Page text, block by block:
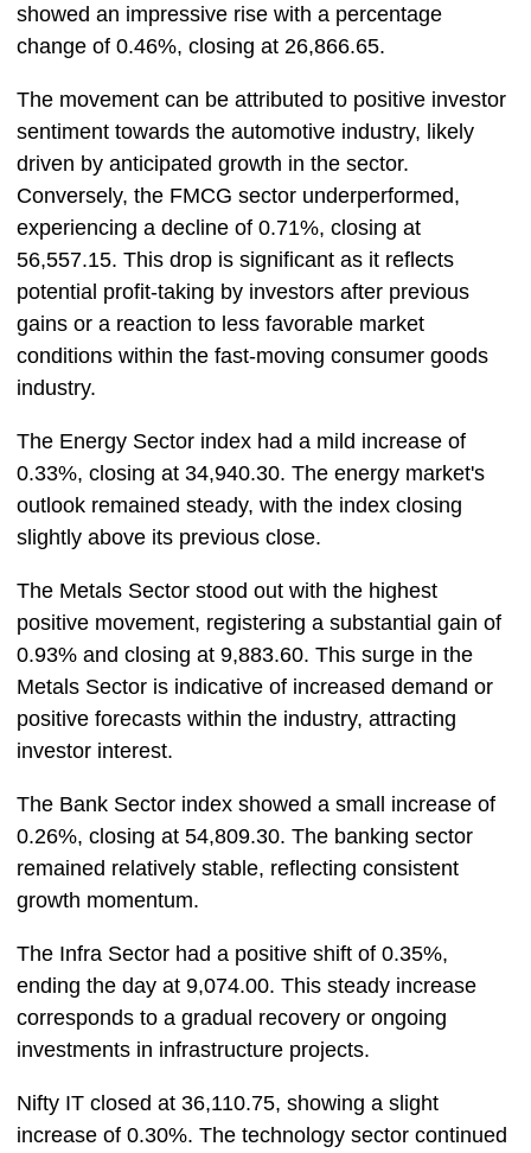
showed an impressive rise with a percentage
change of 0.46%, closing at 26,866.65.
The movement can be attributed to positive investor
sentiment towards the automotive industry, likely
driven by anticipated growth in the sector.
Conversely, the FMCG sector underperformed,
experiencing a decline of 0.71%, closing at
56,557.15. This drop is significant as it reflects
potential profit-taking by investors after previous
gains or a reaction to less favorable market
conditions within the fast-moving consumer goods
industry.
The Energy Sector index had a mild increase of
0.33%, closing at 34,940.30. The energy market's
outlook remained steady, with the index closing
slightly above its previous close.
The Metals Sector stood out with the highest
positive movement, registering a substantial gain of
0.93% and closing at 9,883.60. This surge in the
Metals Sector is indicative of increased demand or
positive forecasts within the industry, attracting
investor interest.
The Bank Sector index showed a small increase of
0.26%, closing at 54,809.30. The banking sector
remained relatively stable, reflecting consistent
growth momentum.
The Infra Sector had a positive shift of 0.35%,
ending the day at 9,074.00. This steady increase
corresponds to a gradual recovery or ongoing
investments in infrastructure projects.
Nifty IT closed at 36,110.75, showing a slight
increase of 0.30%. The technology sector continued